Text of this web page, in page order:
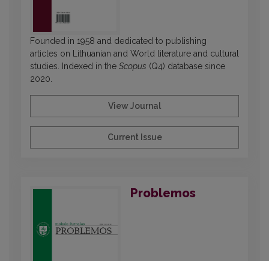
Founded in 1958 and dedicated to publishing
articles on Lithuanian and World literature and cultural
studies. Indexed in the Scopus (Q4) database since
2020.
View Journal
Current Issue
Problemos